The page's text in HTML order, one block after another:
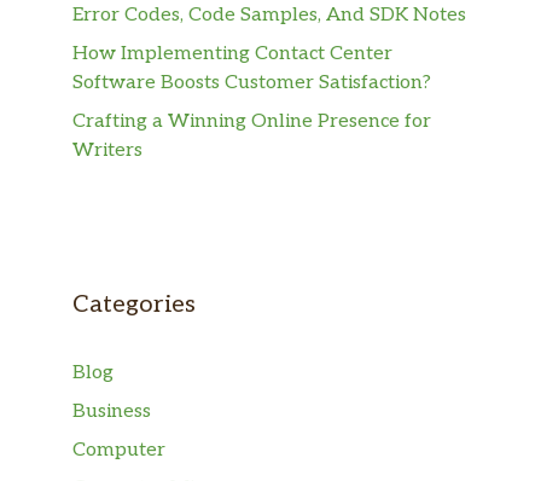
Error Codes, Code Samples, And SDK Notes
How Implementing Contact Center
Software Boosts Customer Satisfaction?
Crafting a Winning Online Presence for
Writers
Categories
Blog
Business
Computer